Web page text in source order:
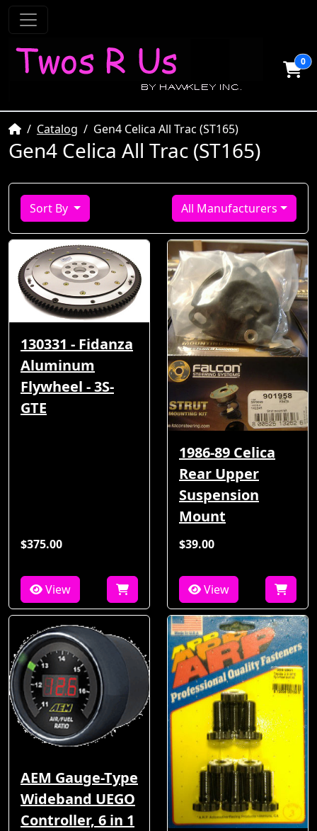
0
HomeCatalog Gen4 Celica All Trac (ST165)
Gen4 Celica All Trac (ST165)
Sort By All Manufacturers
130331 - Fidanza
Aluminum
Flywheel - 3S-
GTE
$375.00
View
1986-89 Celica
Rear Upper
Suspension
Mount
$39.00
View
AEM Gauge-Type
Wideband UEGO
Controller, 6 in 1